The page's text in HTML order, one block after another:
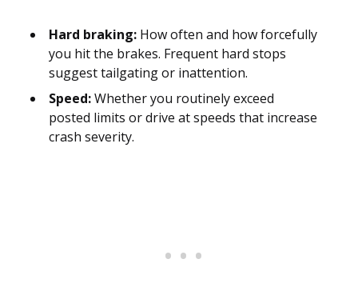
Hard braking: How often and how forcefully
you hit the brakes. Frequent hard stops
suggest tailgating or inattention.
Speed:Whether you routinely exceed
posted limits or drive at speeds that increase
crash severity.